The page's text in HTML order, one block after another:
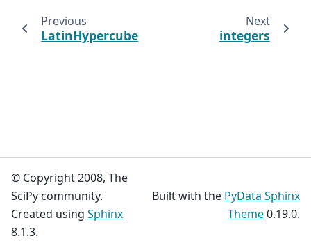
Previous
LatinHypercube
Next
integers
© Copyright 2008, The
SciPy community.
Created using Sphinx
8.1.3.
Built with the PyData Sphinx
Theme0.19.0.